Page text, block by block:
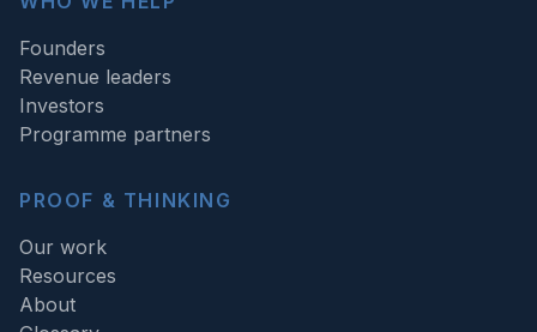
Founders
Revenue leaders
Investors
Programme partners
PROOF & THINKING
Our work
Resources
About